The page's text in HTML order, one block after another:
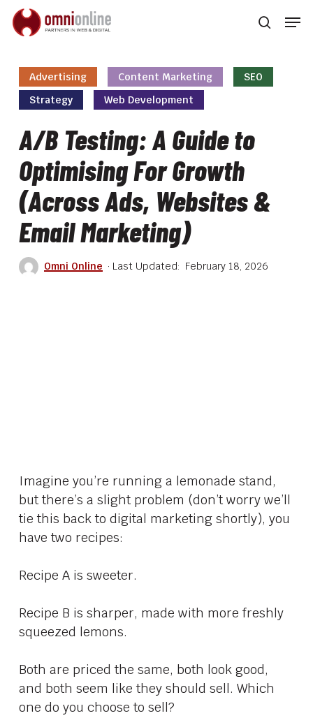
Skip
main
Advertising Content Marketing
SEO
Strategy
Web Development
A/B Testing: A Guide to
Optimising For Growth
(Across Ads, Websites &
Email Marketing)
Omni Online February 18, 2026
Imagine you’re running a lemonade stand,
but there’s a slight problem (don’t worry we’ll
tie this back to digital marketing shortly), you
have two recipes:
Recipe A is sweeter.
Recipe B is sharper, made with more freshly
squeezed lemons.
Both are priced the same, both look good,
and both seem like they should sell. Which
one do you choose to sell?